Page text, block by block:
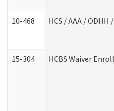
10-468 HCS / AAA /
15-304 HCBS Waiver